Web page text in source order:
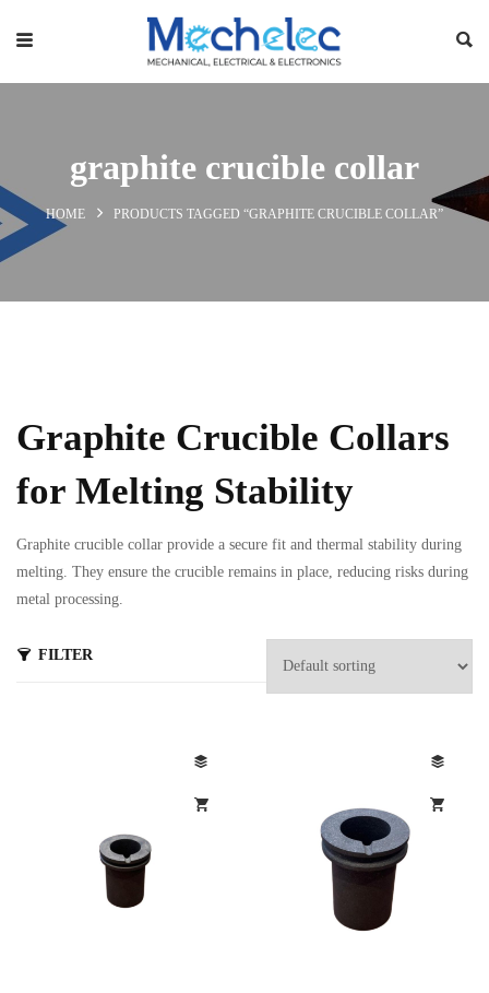
graphite crucible collar
HOME PRODUCTS TAGGED “GRAPHITE CRUCIBLE COLLAR”
Graphite Crucible Collars
for Melting Stability
Graphite crucible collar provide a secure fit and thermal stability during
melting. They ensure the crucible remains in place, reducing risks during
metal processing.
FILTER